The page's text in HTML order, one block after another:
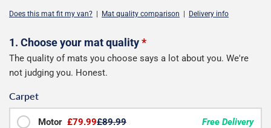
Does this mat fit my van? | Mat quality comparison | Delivery info
Configure
your
boot
mat
1. Choose your mat quality*
The quality of mats you choose says a lot about you. We're
not judging you. Honest.
Carpet
Motor £79.99£89.99
Free Delivery